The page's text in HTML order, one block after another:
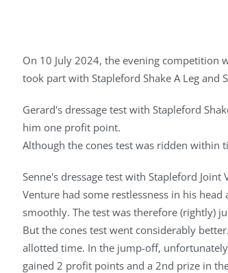
On 10 July 2024, the evening competition
took part with Stapleford Shake A Leg and
Gerard's dressage test with Stapleford
him one profit point.
Although the cones test was ridden
Senne's dressage test with Stapleford
Venture had some restlessness in his
smoothly. The test was therefore (rightly)
But the cones test went considerably
allotted time. In the jump-off,
gained 2 profit points and a 2nd prize in